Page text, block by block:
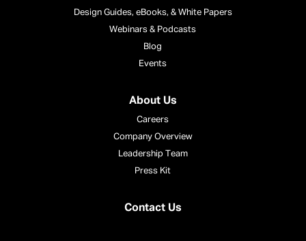
Design Guides, eBooks, & White Papers
Webinars & Podcasts
Blog
Events
About Us
Careers
Company Overview
Leadership Team
Press Kit
Contact Us